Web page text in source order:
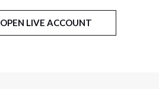
OPEN LIVE ACCOUNT